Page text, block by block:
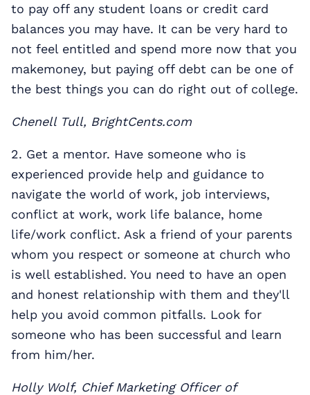
to pay off any student loans or credit card
balances you may have. It can be very hard to
not feel entitled and spend more now that you
makemoney, but paying off debt can be one of
the best things you can do right out of college.
Chenell Tull, BrightCents.com
2. Get a mentor. Have someone who is
experienced provide help and guidance to
navigate the world of work, job interviews,
conflict at work, work life balance, home
life/work conflict. Ask a friend of your parents
whom you respect or someone at church who
is well established. You need to have an open
and honest relationship with them and they'll
help you avoid common pitfalls. Look for
someone who has been successful and learn
from him/her.
Holly Wolf, Chief Marketing Officer of